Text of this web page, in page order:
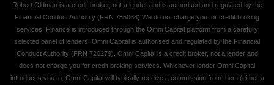
Robert Oldman is a credit broker, not a lender and is authorised and regulated by the
Financial Conduct Authority (FRN 755068) We do not charge you for credit broking
services. Finance is introduced through the Omni Capital platform from a carefully
selected panel of lenders. Omni Capital is authorised and regulated by the Financial
Conduct Authority (FRN 720279). Omni Capital is a credit broker, not a lender and
does not charge you for credit broking services. Whichever lender Omni Capital
introduces you to, Omni Capital will typically receive a commission from them (either a